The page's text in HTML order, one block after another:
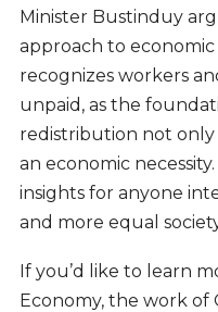
Minister Bustinduy
approach to
recognizes workers
unpaid, as the
redistribution not only
an economic
insights for anyone
and more equal
If you’d like to learn
Economy, the work of